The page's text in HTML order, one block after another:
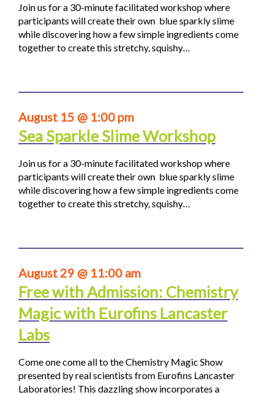
Join us for a 30-minute facilitated workshop where
participants will create their own blue sparkly slime
while discovering how a few simple ingredients come
together to create this stretchy, squishy…
August 15 @ 1:00 pm
Sea Sparkle Slime Workshop
Join us for a 30-minute facilitated workshop where
participants will create their own blue sparkly slime
while discovering how a few simple ingredients come
together to create this stretchy, squishy…
August 29 @ 11:00 am
Free with Admission: Chemistry
Magic with Eurofins Lancaster
Labs
Come one come all to the Chemistry Magic Show
presented by real scientists from Eurofins Lancaster
Laboratories! This dazzling show incorporates a